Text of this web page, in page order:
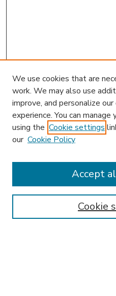
Search
Enter search terms:
Select context to search:
We use cookies that are
work. We may also use
improve, and personalize
experience. You can
using the Cookie settings
our Cookie Policy
Cookie
Accept